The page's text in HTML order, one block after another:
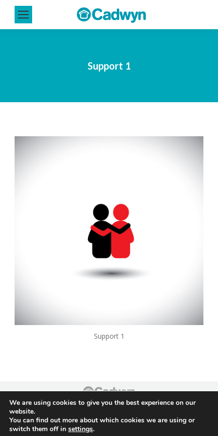
Support 1
Support 1
Footer
We are using cookies to give you the best experience on our
website.
You can find out more about which cookies we are using or
switch them off in settings.